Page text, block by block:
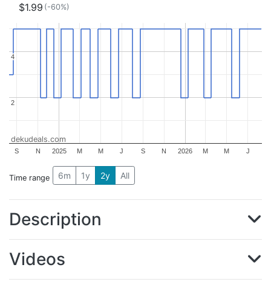
$1.99 (-60%)
2025 2026
S N M M J S N M M J
2
2
4
4
dekudeals.com
Time range 6m 1y 2y All
Description
Videos